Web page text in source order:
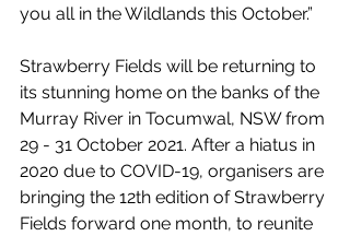
you all in the Wildlands this October.”
Strawberry Fields will be returning to
its stunning home on the banks of the
Murray River in Tocumwal, NSW from
29 - 31 October 2021. After a hiatus in
2020 due to COVID-19, organisers are
bringing the 12th edition of Strawberry
Fields forward one month, to reunite